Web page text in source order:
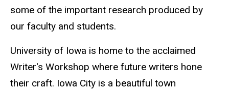
some of the important research produced by
our faculty and students.
University of Iowa is home to the acclaimed
Writer's Workshop where future writers hone
their craft. Iowa City is a beautiful town